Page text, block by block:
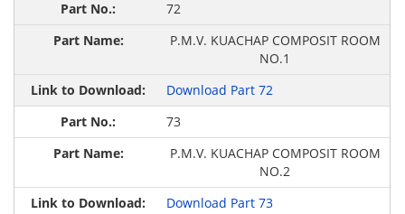
72
P.M.V. KUACHAP COMPOSIT ROOM
NO.1
Download Part 72
73
P.M.V. KUACHAP COMPOSIT ROOM
NO.2
Download Part 73